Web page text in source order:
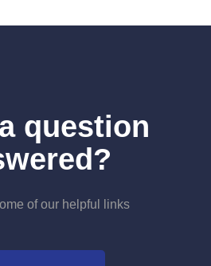
question
of our helpful links